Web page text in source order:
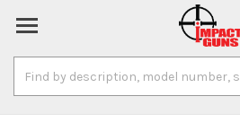
Keyword: